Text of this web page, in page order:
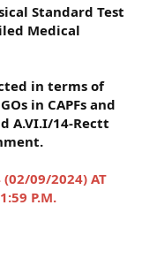
Standard Test
Medical
in terms of
in CAPFs and
A.VI.I/14-Rectt
(02/09/2024) AT
P.M.